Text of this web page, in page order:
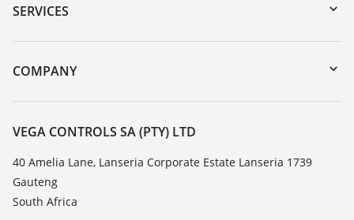
Serial number search
DTM Collection/PACTware
SERVICES
Instrument return
Training
Resistance list
TeamViewer
COMPANY
About VEGA
Contact
News
Press
VEGA CONTROLS SA (PTY) LTD
40 Amelia Lane, Lanseria Corporate Estate Lanseria 1739
Gauteng
South Africa